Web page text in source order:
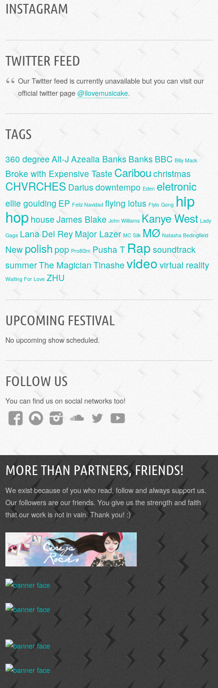
INSTAGRAM
TWITTER FEED
Our Twitter feed is currently unavailable but you can visit our
official twitter page@ilovemusicake.
TAGS
360 degree Alt-J Azealia Banks Banks BBC Billy Mack
Broke with Expensive Taste Caribou christmas
CHVRCHES Darius downtempo Eden eletronic
ellie goulding EP Feliz Navidad flying lotus Flylo Gong hip
hop house James Blake John Williams Kanye West Lady
Gaga Lana Del Rey Major Lazer MC Silk MØ Natasha Bedingfield
New polish pop Pro8l3m Pusha T Rap soundtrack
summerThe Magician Tinashe video virtual reality
Waiting For Love ZHU
UPCOMING FESTIVAL
No upcoming show scheduled.
FOLLOW US
You can find us on social networks too!
MORE THAN PARTNERS, FRIENDS!
We exist because of you who read, follow and always support us.
Our followers are our friends. You give us the strength and faith
that our work is not in vain. Thank you! :)